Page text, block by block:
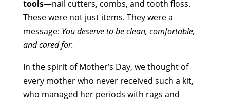
tools—nail cutters, combs, and tooth floss.
These were not just items. They were a
message: You deserve to be clean, comfortable,
and cared for.
In the spirit of Mother’s Day, we thought of
every mother who never received such a kit,
who managed her periods with rags and